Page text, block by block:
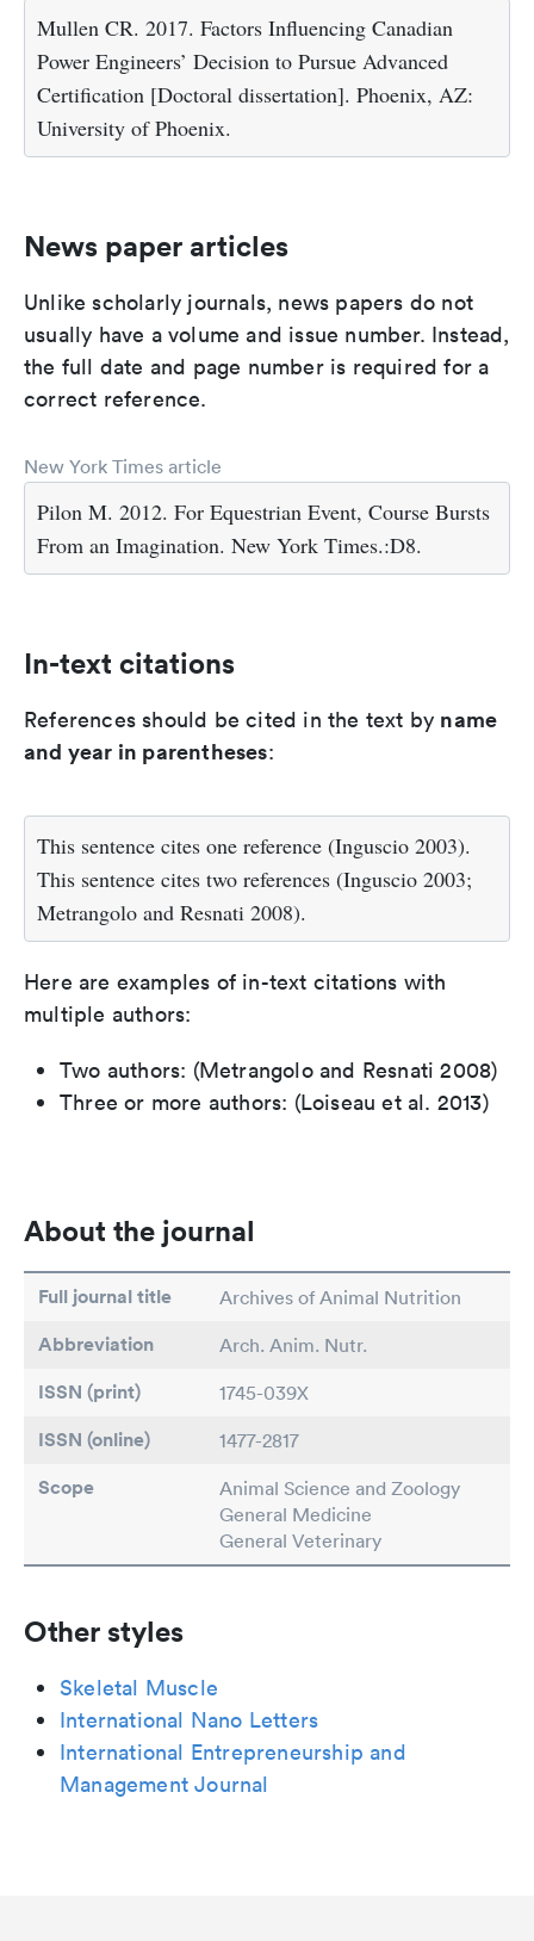
Mullen CR. 2017. Factors Influencing Canadian
Power Engineers’ Decision to Pursue Advanced
Certification [Doctoral dissertation]. Phoenix, AZ:
University of Phoenix.
News paper articles
Unlike scholarly journals, news papers do not
usually have a volume and issue number. Instead,
the full date and page number is required for a
correct reference.
New York Times article
Pilon M. 2012. For Equestrian Event, Course Bursts
From an Imagination. New York Times.:D8.
In-text citations
References should be cited in the text by name
and year in parentheses:
This sentence cites one reference (Inguscio 2003).
This sentence cites two references (Inguscio 2003;
Metrangolo and Resnati 2008).
Here are examples of in-text citations with
multiple authors:
Two authors: (Metrangolo and Resnati 2008)
Three or more authors: (Loiseau et al. 2013)
About the journal
Full journal title Archives of Animal Nutrition
Abbreviation Arch. Anim. Nutr.
ISSN (print) 1745-039X
ISSN (online) 1477-2817
Scope
Animal Science and Zoology
General Medicine
General Veterinary
Other styles
Skeletal Muscle
International Nano Letters
International Entrepreneurship and
Management Journal